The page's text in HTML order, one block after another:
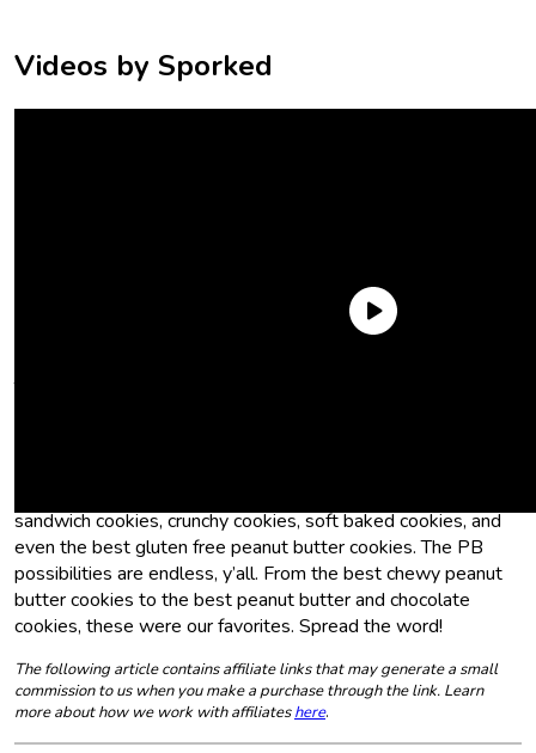
Videos by Sporked
sandwich cookies, crunchy cookies, soft baked cookies, and
even the best gluten free peanut butter cookies. The PB
possibilities are endless, y’all. From the best chewy peanut
butter cookies to the best peanut butter and chocolate
cookies, these were our favorites. Spread the word!
The following article contains affiliate links that may generate a small
commission to us when you make a purchase through the link. Learn
more about how we work with affiliateshere.